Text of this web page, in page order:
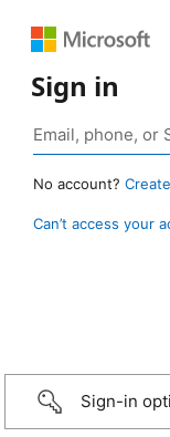
Sign in
No account?
Can’t access your
Sign-in